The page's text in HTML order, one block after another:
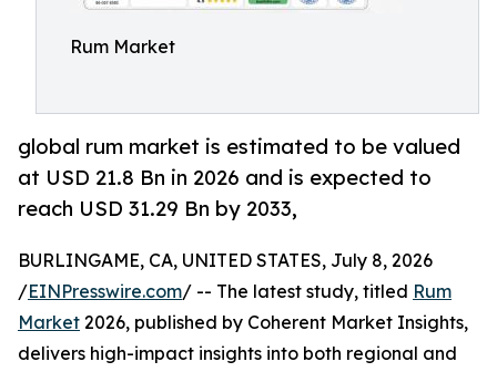
Rum Market
global rum market is estimated to be valued
at USD 21.8 Bn in 2026 and is expected to
reach USD 31.29 Bn by 2033,
BURLINGAME, CA, UNITED STATES, July 8, 2026
/EINPresswire.com/ -- The latest study, titled Rum
Market 2026, published by Coherent Market Insights,
delivers high-impact insights into both regional and